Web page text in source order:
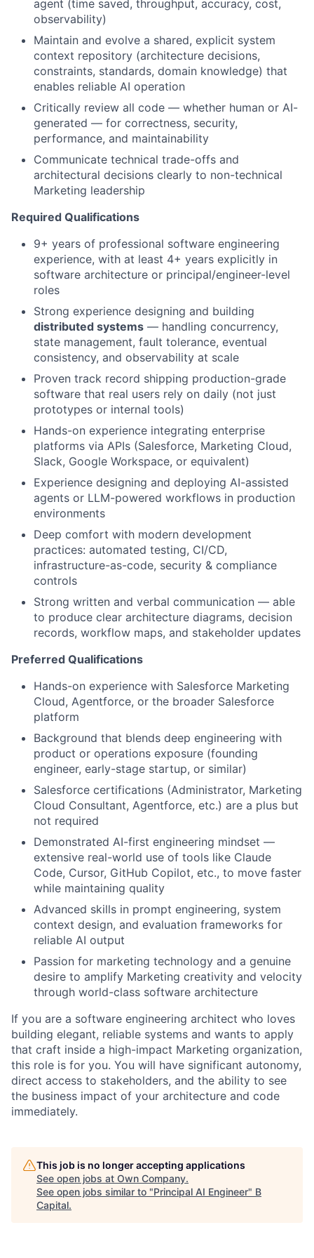
agent (time saved, throughput, accuracy, cost,
observability)
Maintain and evolve a shared, explicit system
context repository (architecture decisions,
constraints, standards, domain knowledge) that
enables reliable AI operation
Critically review all code — whether human or AI-
generated — for correctness, security,
performance, and maintainability
Communicate technical trade-offs and
architectural decisions clearly to non-technical
Marketing leadership
Required Qualifications
9+ years of professional software engineering
experience, with at least 4+ years explicitly in
software architecture or principal/engineer-level
roles
Strong experience designing and building
distributed systems — handling concurrency,
state management, fault tolerance, eventual
consistency, and observability at scale
Proven track record shipping production-grade
software that real users rely on daily (not just
prototypes or internal tools)
Hands-on experience integrating enterprise
platforms via APIs (Salesforce, Marketing Cloud,
Slack, Google Workspace, or equivalent)
Experience designing and deploying AI-assisted
agents or LLM-powered workflows in production
environments
Deep comfort with modern development
practices: automated testing, CI/CD,
infrastructure-as-code, security & compliance
controls
Strong written and verbal communication — able
to produce clear architecture diagrams, decision
records, workflow maps, and stakeholder updates
Preferred Qualifications
Hands-on experience with Salesforce Marketing
Cloud, Agentforce, or the broader Salesforce
platform
Background that blends deep engineering with
product or operations exposure (founding
engineer, early-stage startup, or similar)
Salesforce certifications (Administrator, Marketing
Cloud Consultant, Agentforce, etc.) are a plus but
not required
Demonstrated AI-first engineering mindset —
extensive real-world use of tools like Claude
Code, Cursor, GitHub Copilot, etc., to move faster
while maintaining quality
Advanced skills in prompt engineering, system
context design, and evaluation frameworks for
reliable AI output
Passion for marketing technology and a genuine
desire to amplify Marketing creativity and velocity
through world-class software architecture
If you are a software engineering architect who loves
building elegant, reliable systems and wants to apply
that craft inside a high-impact Marketing organization,
this role is for you. You will have significant autonomy,
direct access to stakeholders, and the ability to see
the business impact of your architecture and code
immediately.
This job is no longer accepting applications
See open jobs at Own Company.
See open jobs similar to "Principal AI Engineer" B
Capital.